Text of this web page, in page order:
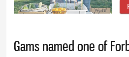
Gams named one of